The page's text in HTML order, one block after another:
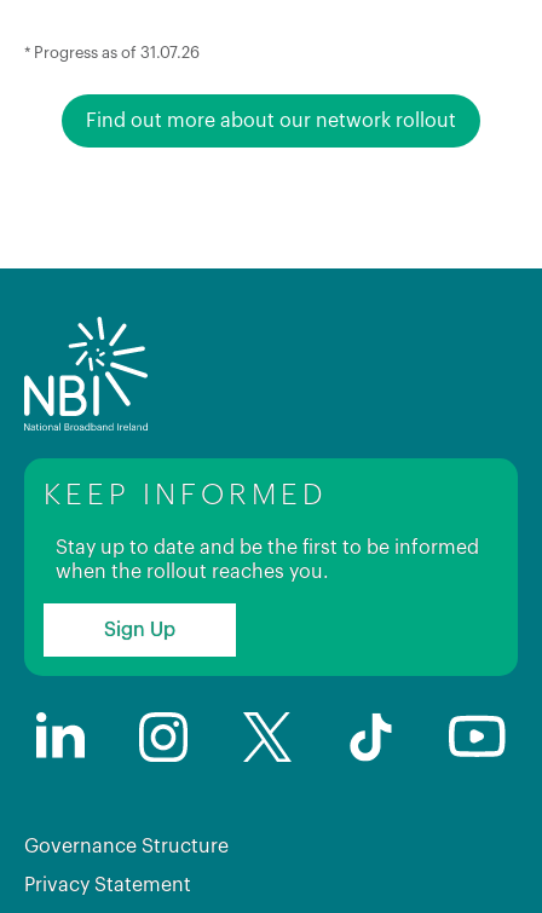
* Progress as of 31.07.26
Find out more about our network rollout
KEEP INFORMED
Stay up to date and be the first to be informed
when the rollout reaches you.
Sign Up
Governance Structure
Privacy Statement